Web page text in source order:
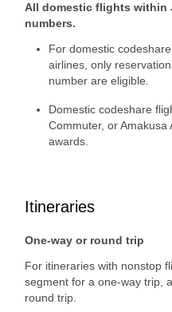
All domestic flights within
numbers.
For domestic
airlines, only
number are eligible.
Domestic codeshare
Commuter, or
awards.
Itineraries
One-way or round trip
For itineraries with nonstop
segment for a one-way trip,
round trip.